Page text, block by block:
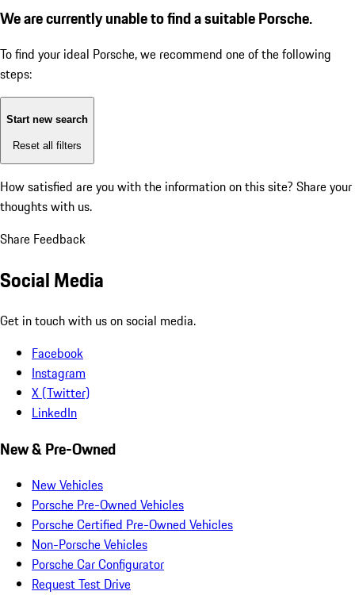
We are currently unable to find a suitable Porsche.
To find your ideal Porsche, we recommend one of the following
steps:
Start new search
Reset all filters
How satisfied are you with the information on this site? Share your
thoughts with us.
Share Feedback
Social Media
Get in touch with us on social media.
Facebook
Instagram
X (Twitter)
LinkedIn
New & Pre-Owned
New Vehicles
Porsche Pre-Owned Vehicles
Porsche Certified Pre-Owned Vehicles
Non-Porsche Vehicles
Porsche Car Configurator
Request Test Drive